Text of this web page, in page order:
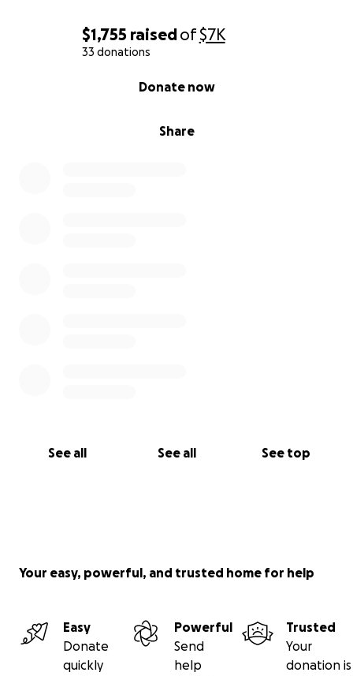
$1,755 raisedof$7K
33 donations
Share
Donate now
See all See all See top
Your easy, powerful, and trusted home for help
Easy
Donate
quickly
Powerful
Send
help
Trusted
Your
donation is